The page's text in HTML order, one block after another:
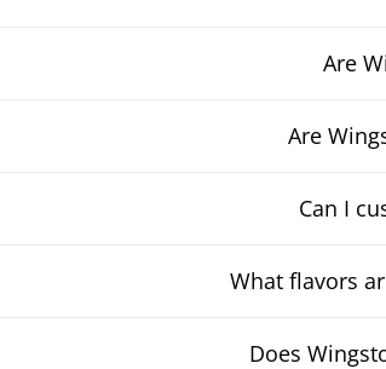
Are
Are
Can I
What flavors
Does